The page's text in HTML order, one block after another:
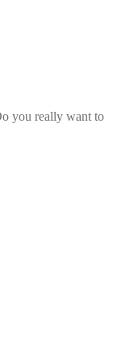
you really want to